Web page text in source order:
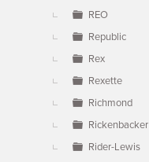
REO
Republic
Rex
Rexette
Richmond
Rickenbacker
Rider-Lewis